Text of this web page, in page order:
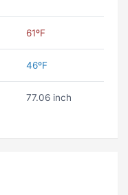
61ºF
46ºF
77.06 inch